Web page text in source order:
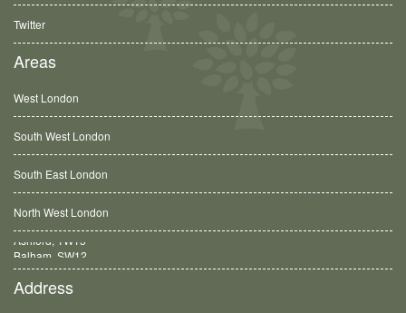
Twitter
Areas
West London
South West London
South East London
North West London
Balham, SW12
Address